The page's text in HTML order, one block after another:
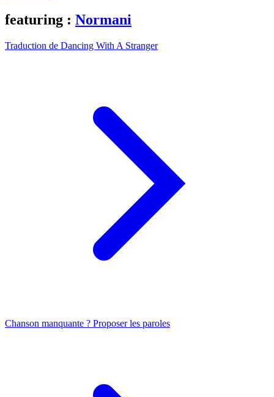
featuring : Normani
Traduction de Dancing With A Stranger
Chanson manquante ? Proposer les paroles